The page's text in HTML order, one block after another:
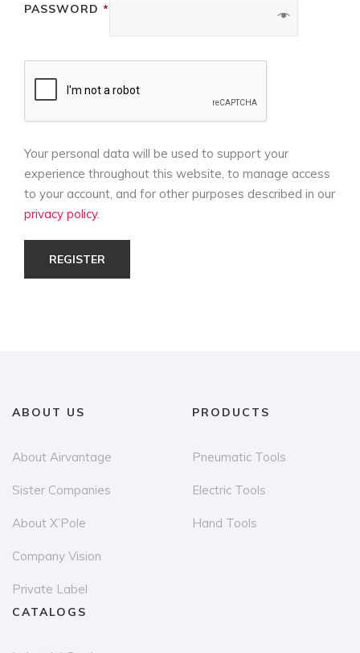
PASSWORD *
Your personal data will be used to support your
experience throughout this website, to manage access
to your account, and for other purposes described in our
privacy policy.
REGISTER
ABOUT US
About Airvantage
Sister Companies
About X’Pole
Company Vision
Private Label
PRODUCTS
Pneumatic Tools
Electric Tools
Hand Tools
CATALOGS